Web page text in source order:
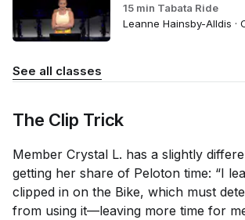
15 min Tabata Ride
Leanne Hainsby-Alldis ·
See all classes
The Clip Trick
Member Crystal L. has a slightly
getting her share of Peloton time: “I
clipped in on the Bike, which must
from using it—leaving more time for